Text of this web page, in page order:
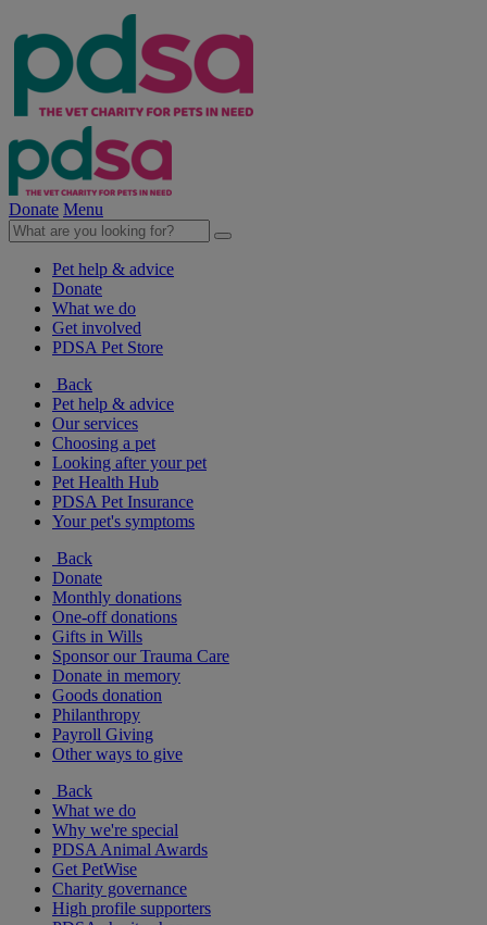
Donate Menu
Pet help & advice
Donate
What we do
Get involved
PDSA Pet Store
Back
Pet help & advice
Our services
Choosing a pet
Looking after your pet
Pet Health Hub
PDSA Pet Insurance
Your pet's symptoms
Back
Donate
Monthly donations
One-off donations
Gifts in Wills
Sponsor our Trauma Care
Donate in memory
Goods donation
Philanthropy
Payroll Giving
Other ways to give
Back
What we do
Why we're special
PDSA Animal Awards
Get PetWise
Charity governance
High profile supporters